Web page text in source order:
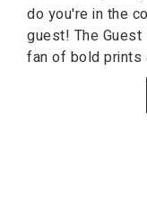
do you're in the
guest! The Guest
fan of bold prints